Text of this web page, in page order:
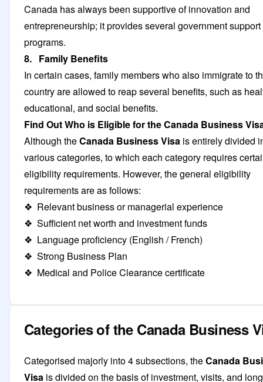
Canada has always been supportive of innovation and
entrepreneurship; it provides several government support
programs.
8. Family Benefits
In certain cases, family members who also immigrate to
country are allowed to reap several benefits, such as
educational, and social benefits.
Find Out Who is Eligible for the Canada Business
Although theCanada Business Visa is entirely divided
various categories, to which each category requires
eligibility requirements. However, the general eligibility
requirements are as follows:
❖ Relevant business or managerial experience
❖ Sufficient net worth and investment funds
❖ Language proficiency (English / French)
❖ Strong Business Plan
❖ Medical and Police Clearance certificate
Categories of the Canada Business
Categorised majorly into 4 subsections, theCanada
Visa is divided on the basis of investment, visits, and